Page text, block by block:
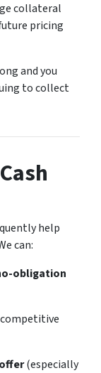
collateral
pricing
and you
to collect
help
can:
obligation
(especially